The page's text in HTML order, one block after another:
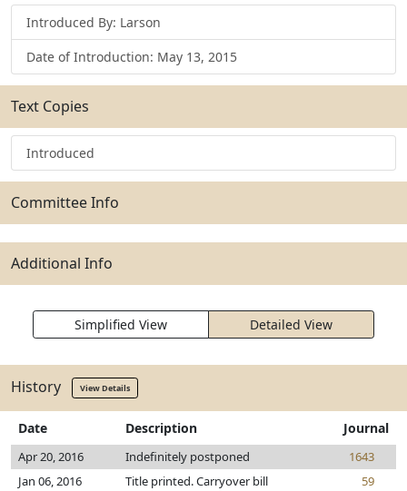
Introduced By: Larson
Date of Introduction: May 13, 2015
Text Copies
Introduced
Committee Info
Additional Info
Simplified View Detailed View
History View Details
Date Description Journal
Apr 20, 2016 Indefinitely postponed
1643
Jan 06, 2016
Title printed. Carryover bill
59